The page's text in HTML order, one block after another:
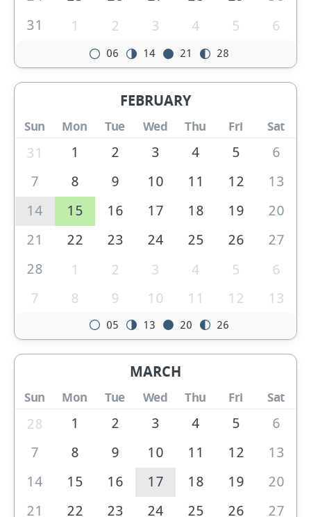
31
1 2 3 4 5 6
06 14 21 28
FEBRUARY
Sun Mon Tue Wed Thu Fri Sat
31 1 2 3 4 5
6
7
8 9 10 11 12
13
14
15 16 17 18 19
20
21
22 23 24 25 26
27
28
1 2 3 4 5
6
7
8 9 10 11 12 13
05 13 20 26
MARCH
Sun Mon Tue Wed Thu Fri Sat
28 1 2 3 4 5
6
7
8 9 10 11 12
13
14
15 16 17 18 19
20
21
22 23 24 25 26
27